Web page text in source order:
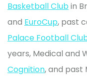
Basketball Clubin
and EuroCup, past
Palace Football
years, Medical and
Cognition, and past